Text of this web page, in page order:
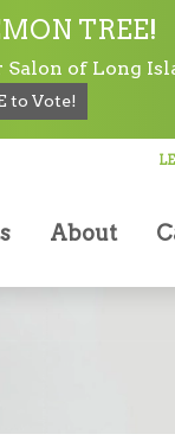
TREE!
of Long
to Vote!
About
in